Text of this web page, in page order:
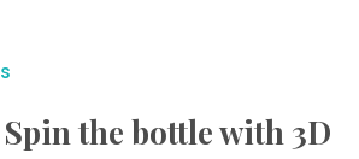
the bottle with 3D